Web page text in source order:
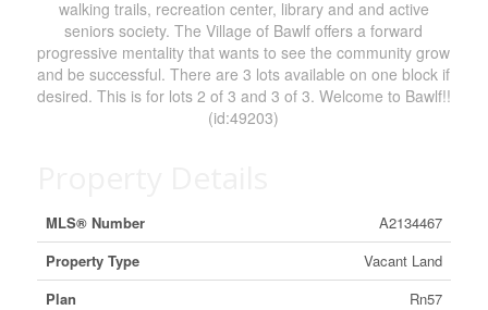
walking trails, recreation center, library and and active
seniors society. The Village of Bawlf offers a forward
progressive mentality that wants to see the community grow
and be successful. There are 3 lots available on one block if
desired. This is for lots 2 of 3 and 3 of 3. Welcome to Bawlf!!
(id:49203)
MLS® Number
A2134467
Property Type
Vacant Land
Plan
Rn57